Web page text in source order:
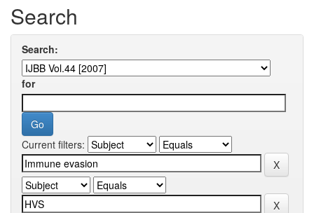
Search
Search:
for
Current filters: